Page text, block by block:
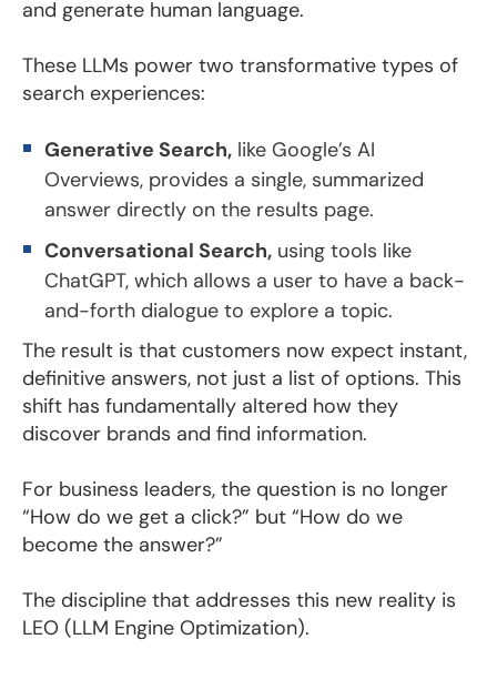
and generate human language.
These LLMs power two transformative types of
search experiences:
Generative Search, like Google’s AI
Overviews, provides a single, summarized
answer directly on the results page.
Conversational Search, using tools like
ChatGPT, which allows a user to have a back-
and-forth dialogue to explore a topic.
The result is that customers now expect instant,
definitive answers, not just a list of options. This
shift has fundamentally altered how they
discover brands and find information.
For business leaders, the question is no longer
“How do we get a click?” but “How do we
become the answer?”
The discipline that addresses this new reality is
LEO (LLM Engine Optimization).